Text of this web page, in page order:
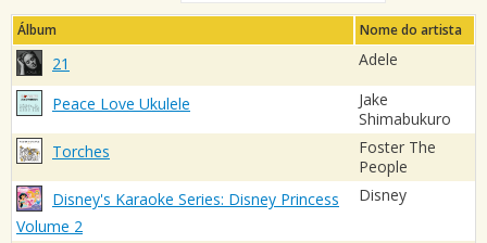
Álbum Nome do artista
21 Adele
Peace Love Ukulele
Jake
Shimabukuro
Torches
Foster The
People
Disney's Karaoke Series: Disney Princess
Volume 2
Disney